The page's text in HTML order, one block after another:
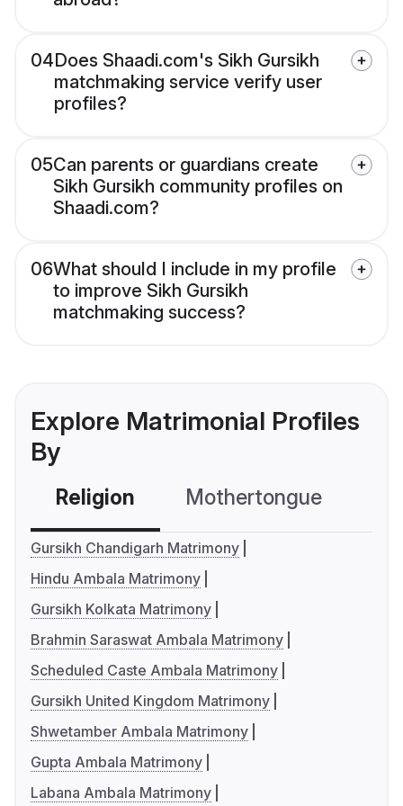
04Does Shaadi.com's Sikh Gursikh
matchmaking service verify user
profiles?
05Can parents or guardians create
Sikh Gursikh community profiles on
Shaadi.com?
06What should I include in my profile
to improve Sikh Gursikh
matchmaking success?
Explore Matrimonial Profiles
By
Religion Mothertongue
Gursikh Chandigarh Matrimony
Hindu Ambala Matrimony
Gursikh Kolkata Matrimony
Brahmin Saraswat Ambala Matrimony
Scheduled Caste Ambala Matrimony
Gursikh United Kingdom Matrimony
Shwetamber Ambala Matrimony
Gupta Ambala Matrimony
Labana Ambala Matrimony